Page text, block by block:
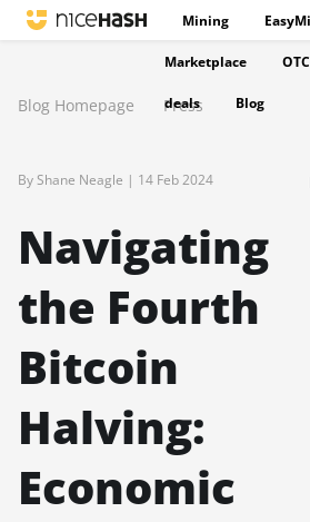
Mining
Marketplace OTC
deals Blog
Blog Homepage Press
By Shane Neagle | 14 Feb 2024
Navigating
the Fourth
Bitcoin
Halving:
Economic